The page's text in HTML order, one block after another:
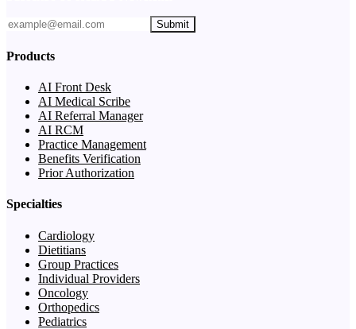
Submit
Products
AI Front Desk
AI Medical Scribe
AI Referral Manager
AI RCM
Practice Management
Benefits Verification
Prior Authorization
Specialties
Cardiology
Dietitians
Group Practices
Individual Providers
Oncology
Orthopedics
Pediatrics